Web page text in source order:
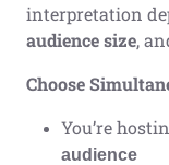
interpretation
audience size,
Choose
You’re
audience